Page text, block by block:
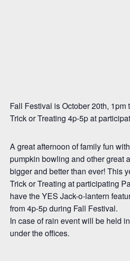
Fall Festival is October 20th, 1pm
Trick or Treating 4p-5p at
A great afternoon of family fun
pumpkin bowling and other great
bigger and better than ever! This
Trick or Treating at participating
have the YES Jack-o-lantern
from 4p-5p during Fall Festival.
In case of rain event will be held
under the offices.